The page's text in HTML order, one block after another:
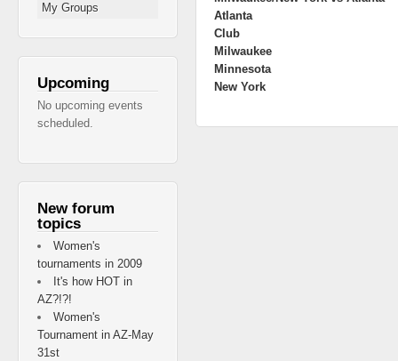
Atlanta
Club
Milwaukee
Minnesota
New York
My Groups
Upcoming
No upcoming events
scheduled.
New forum
topics
Women's
tournaments in 2009
It's how HOT in
AZ?!?!
Women's
Tournament in AZ-May
31st